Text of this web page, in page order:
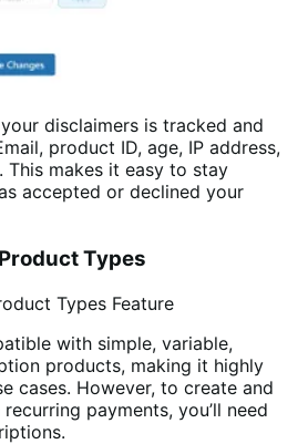
disclaimers is tracked and
product ID, age, IP address,
This makes it easy to stay
accepted or declined your
Types
with simple, variable,
products, making it highly
cases. However, to create and
payments, you’ll need